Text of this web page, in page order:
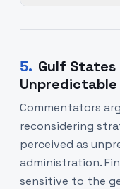
5. Gulf States
Unpredictable
Commentators
reconsidering
perceived as
administration.
sensitive to the